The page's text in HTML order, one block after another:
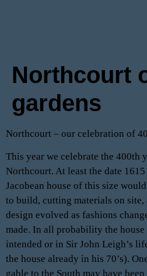
Northcourt
gardens
Northcourt – our celebration of
This year we celebrate the 400th
Northcourt. At least the date
Jacobean house of this size
to build, cutting materials on site,
design evolved as fashions
made. In all probability the house
intended or in Sir John Leigh’s
the house already in his 70’s).
gable to the South may have